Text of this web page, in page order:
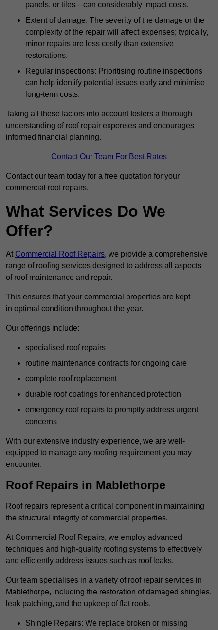
panels, or tiles—can considerably impact costs.
Extent of damage: The severity of the damage or the
complexity of the repair will affect expenses; typically,
minor repairs are less costly than extensive
restorations.
Regular inspections: Prioritising routine inspections
can help identify potential issues early and minimise
long-term costs.
Taking all these factors into account fosters a thorough
understanding of roof repair expenses and encourages
informed financial planning.
Contact Our Team For Best Rates
Contact our team today for a free quotation for your
commercial roof repairs.
What Services Do We
Offer?
At Commercial Roof Repairs, we provide a comprehensive
range of roofing services designed to address all aspects
of roof maintenance and repair.
This ensures that your commercial properties are kept
in optimal condition throughout the year.
Our offerings include:
specialised roof repairs
routine maintenance contracts for ongoing care
complete roof replacement
durable roof coatings for enhanced protection
emergency roof repairs to promptly address urgent
concerns
With our extensive industry experience, we are well-
equipped to manage any roofing requirement you may
encounter.
Roof Repairs in Mablethorpe
Roof repairs represent a critical component in maintaining
the structural integrity of commercial properties.
At Commercial Roof Repairs, we employ advanced
techniques and high-quality roofing systems to effectively
and efficiently address issues such as roof leaks.
Our team specialises in a variety of roof repair services in
Mablethorpe, including the restoration of damaged shingles,
leak patching, and the upkeep of flat roofs.
Shingle Repairs: We replace broken or missing